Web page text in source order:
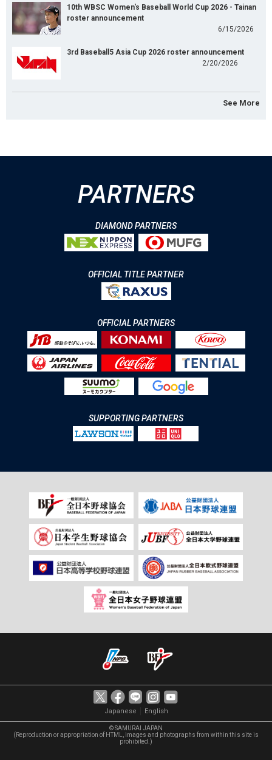
10th WBSC Women's Baseball World Cup 2026 - Tainan
roster announcement
6/15/2026
3rd Baseball5 Asia Cup 2026 roster announcement
2/20/2026
See More
PARTNERS
DIAMOND PARTNERS
OFFICIAL TITLE PARTNER
OFFICIAL PARTNERS
SUPPORTING PARTNERS
Japanese English
© SAMURAI JAPAN
(Reproduction or appropriation of HTML, images and photographs from within this site is
prohibited.)